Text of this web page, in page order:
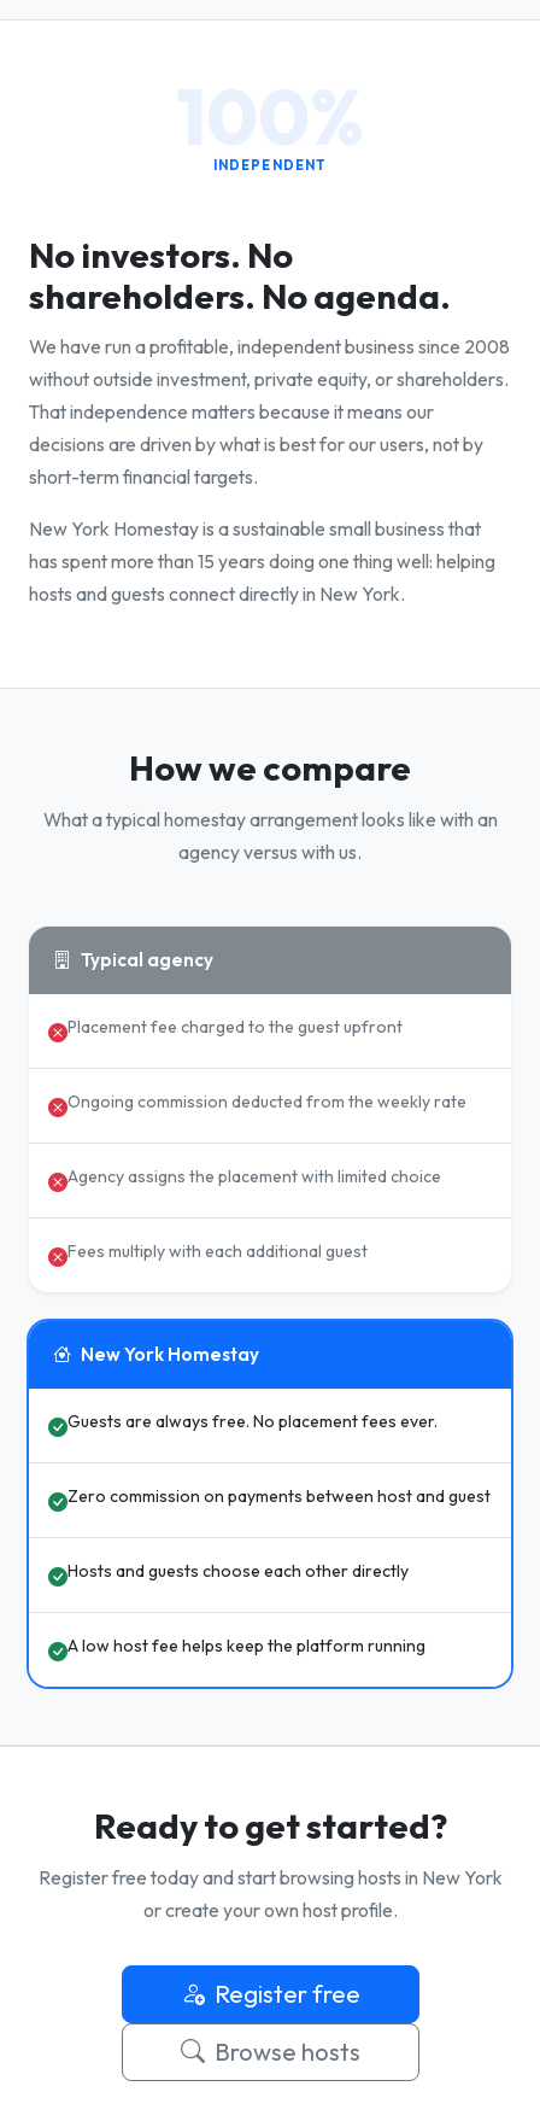
INDEPENDENT
No investors. No
shareholders. No agenda.
We have run a profitable, independent business since 2008
without outside investment, private equity, or shareholders.
That independence matters because it means our
decisions are driven by what is best for our users, not by
short-term financial targets.
New York Homestay is a sustainable small business that
has spent more than 15 years doing one thing well: helping
hosts and guests connect directly in New York.
How we compare
What a typical homestay arrangement looks like with an
agency versus with us.
Typical agency
Placement fee charged to the guest upfront
Ongoing commission deducted from the weekly rate
Agency assigns the placement with limited choice
Fees multiply with each additional guest
New York Homestay
Guests are always free. No placement fees ever.
Zero commission on payments between host and guest
Hosts and guests choose each other directly
A low host fee helps keep the platform running
Ready to get started?
Register free today and start browsing hosts in New York
or create your own host profile.
Register free
Browse hosts